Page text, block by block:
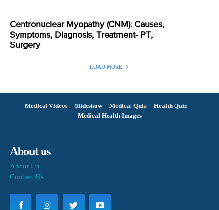
Centronuclear Myopathy (CNM): Causes,
Symptoms, Diagnosis, Treatment- PT,
Surgery
LOAD MORE
Medical Videos Slideshow Medical Quiz
Health Quiz
Medical Health Images
About us
About Us
Contact Us